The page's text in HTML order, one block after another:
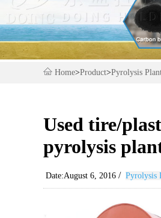
Home>Product>Pyrolysis
Used tire/
pyrolysis
Date:August 6, 2016 / Pyrolysis